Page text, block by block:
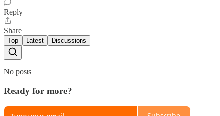
Reply
Share
Top Latest Discussions
No posts
Ready for more?